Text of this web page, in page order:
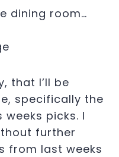
dining room…
that I’ll be
specifically the
picks. I
further
from last weeks